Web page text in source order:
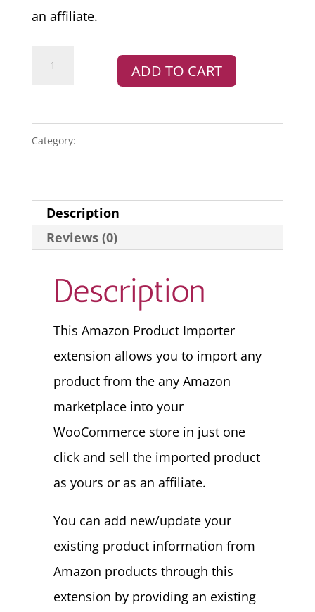
an affiliate.
Product
Plugin
quantity
ADD TO CART
Category:
Description
Reviews (0)
Description
This Amazon Product Importer
extension allows you to import any
product from the any Amazon
marketplace into your
WooCommerce store in just one
click and sell the imported product
as yours or as an affiliate.
You can add new/update your
existing product information from
Amazon products through this
extension by providing an existing